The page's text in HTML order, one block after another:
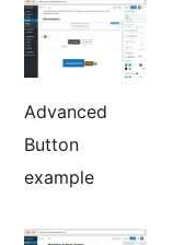
Advanced
Button
example